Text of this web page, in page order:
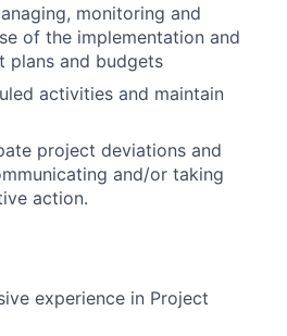
monitoring and
of the implementation and
plans and budgets
activities and maintain
project deviations and
and/or taking
action.
experience in Project